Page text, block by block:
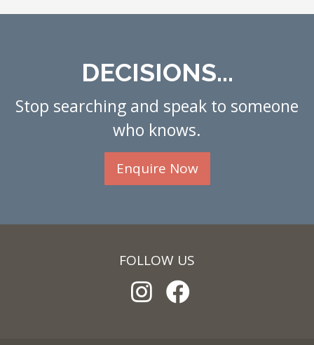
DECISIONS...
Stop searching and speak to someone
who knows.
Enquire Now
FOLLOW US